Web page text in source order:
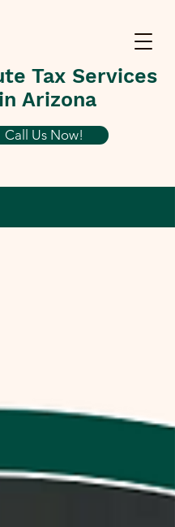
Tax Services
in Arizona
Call Us Now!